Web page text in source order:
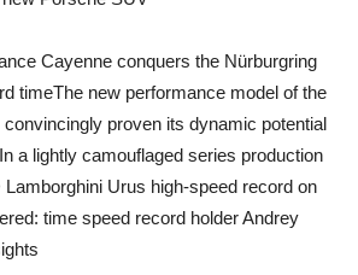
Cayenne conquers the Nürburgring
timeThe new performance model of the
proven its dynamic potential
a lightly camouflaged series production
Urus high-speed record on
time speed record holder Andrey